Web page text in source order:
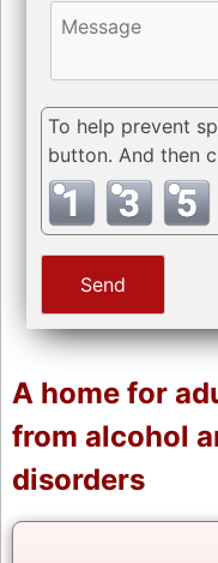
To help prevent
button. And then
A home for
from alcohol
disorders